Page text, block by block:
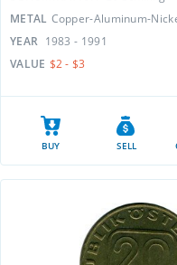
METAL Copper-Aluminum-
YEAR 1983 - 1991
VALUE $2 - $3
BUY SELL